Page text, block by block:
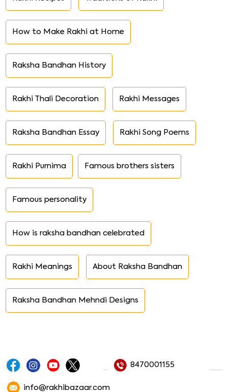
How to Make Rakhi at Home
Raksha Bandhan History
Rakhi Thali Decoration Rakhi Messages
Raksha Bandhan Essay Rakhi Song Poems
Rakhi Purnima Famous brothers sisters
Famous personality
How is raksha bandhan celebrated
Rakhi Meanings About Raksha Bandhan
Raksha Bandhan Mehndi Designs
8470001155
info@rakhibazaar.com